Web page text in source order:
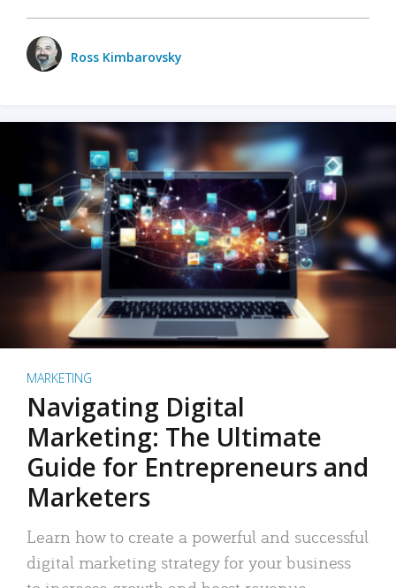
Ross Kimbarovsky
MARKETING
Navigating Digital
Marketing: The Ultimate
Guide for Entrepreneurs and
Marketers
Learn how to create a powerful and successful
digital marketing strategy for your business